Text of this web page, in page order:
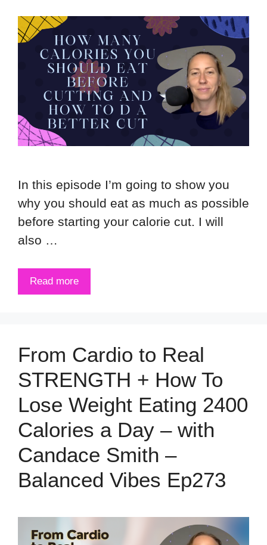
In this episode I’m going to show you
why you should eat as much as possible
before starting your calorie cut. I will
also …
Read more
From Cardio to Real
STRENGTH + How To
Lose Weight Eating 2400
Calories a Day – with
Candace Smith –
Balanced Vibes Ep273